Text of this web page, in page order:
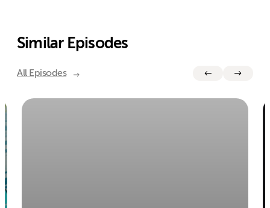
Similar Episodes
All Episodes